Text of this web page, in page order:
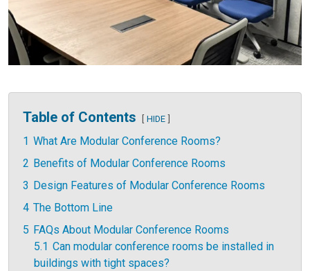
Table of Contents HIDE
1 What Are Modular Conference Rooms?
2 Benefits of Modular Conference Rooms
3 Design Features of Modular Conference Rooms
4 The Bottom Line
5 FAQs About Modular Conference Rooms
5.1 Can modular conference rooms be installed in
buildings with tight spaces?